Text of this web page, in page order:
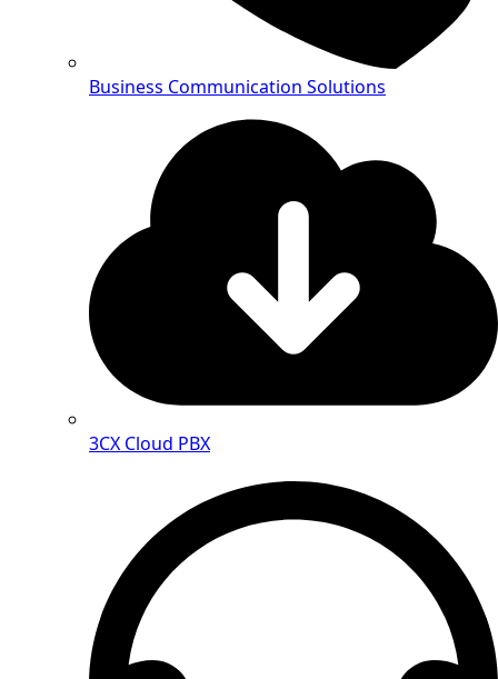
Business Communication Solutions
3CX Cloud PBX